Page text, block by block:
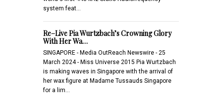
system feat…
Re–Live Pia Wurtzbach’s Crowning Glory
With Her Wa…
SINGAPORE - Media OutReach Newswire - 25
March 2024 - Miss Universe 2015 Pia Wurtzbach
is making waves in Singapore with the arrival of
her wax figure at Madame Tussauds Singapore
for a lim…